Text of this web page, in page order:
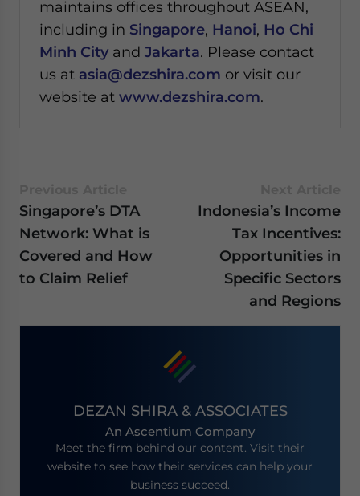
maintains offices throughout ASEAN,
including in Singapore, Hanoi, Ho Chi
Minh City and Jakarta. Please contact
us at asia@dezshira.com or visit our
website at www.dezshira.com.
Singapore’s DTA
Network: What is
Covered and How
to Claim Relief
Indonesia’s Income
Tax Incentives:
Opportunities in
Specific Sectors
and Regions
DEZAN SHIRA & ASSOCIATES
An Ascentium Company
Meet the firm behind our content. Visit their
website to see how their services can help your
business succeed.